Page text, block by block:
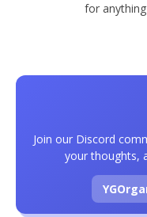
for
Join our Discord
your thoughts,